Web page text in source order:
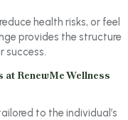
health risks, or feel
provides the structure
success.
RenewMe Wellness
to the individual’s